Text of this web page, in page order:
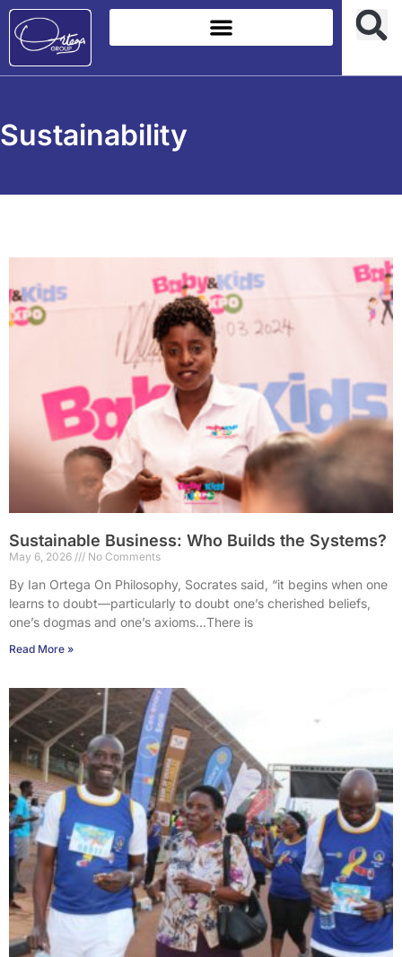
Sustainability
Sustainable Business: Who Builds the Systems?
May 6, 2026 No Comments
By Ian Ortega On Philosophy, Socrates said, “it begins when one
learns to doubt—particularly to doubt one’s cherished beliefs,
one’s dogmas and one’s axioms…There is
Read More »